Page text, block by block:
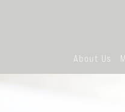
About Us